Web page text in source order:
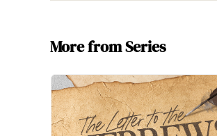
More from Series